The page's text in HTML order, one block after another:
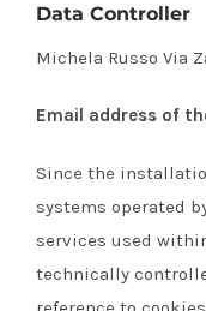
Data Controller
Michela Russo Via
Email address of
Since the
systems operated
services used
technically